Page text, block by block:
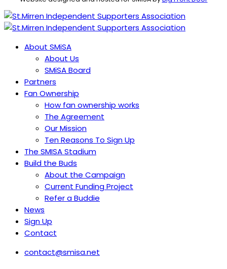
About SMiSA
About Us
SMiSA Board
Partners
Fan Ownership
How fan ownership works
The Agreement
Our Mission
Ten Reasons To Sign Up
The SMISA Stadium
Build the Buds
About the Campaign
Current Funding Project
Refer a Buddie
News
Sign Up
Contact
contact@smisa.net